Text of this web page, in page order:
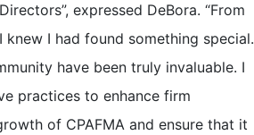
expressed DeBora. “From
I had found something special.
have been truly invaluable. I
practices to enhance firm
of CPAFMA and ensure that it